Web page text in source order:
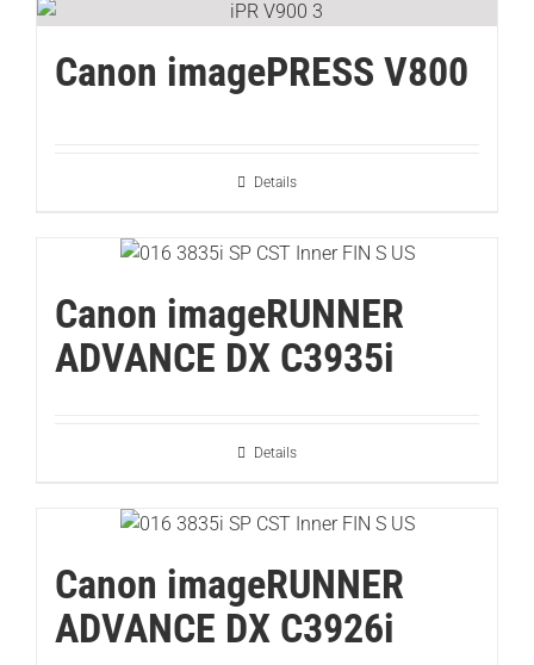
Canon imagePRESS V800
Details
Canon imageRUNNER
ADVANCE DX C3935i
Details
Canon imageRUNNER
ADVANCE DX C3926i